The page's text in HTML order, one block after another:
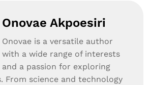
Onovae Akpoesiri
Onovae is a versatile author
with a wide range of interests
and a passion for exploring
From science and technology